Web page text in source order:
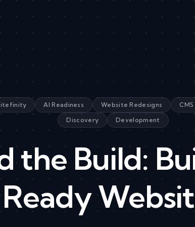
AI Readiness Website Redesigns
Discovery
Development
the Build:
Ready